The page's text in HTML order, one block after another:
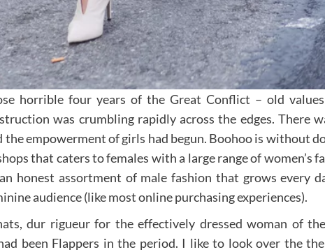
horrible four years of the Great Conflict – old
was crumbling rapidly across the edges. There
empowerment of girls had begun. Boohoo is without
that caters to females with a large range of women’s
honest assortment of male fashion that grows every
audience (like most online purchasing experiences).
dur rigueur for the effectively dressed woman of
been Flappers in the period. I like to look over the